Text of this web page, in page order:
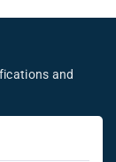
and